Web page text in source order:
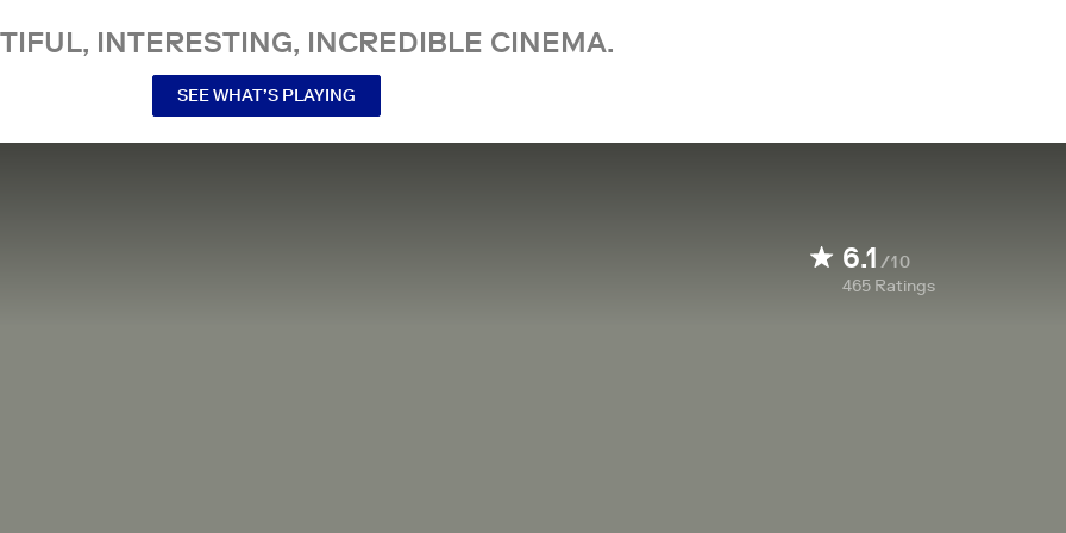
INTERESTING, INCREDIBLE CINEMA.
SEE WHAT’S PLAYING
6.1 /10
465 Ratings